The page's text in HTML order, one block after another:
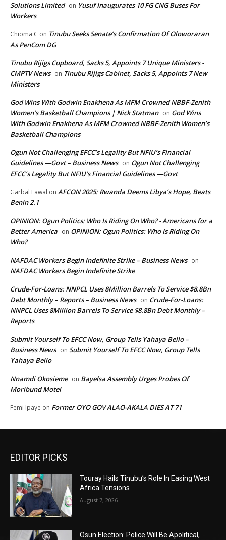
Solutions Limited on Yusuf Inaugurates 10 FG CNG Buses For
Workers
Chioma C on Tinubu Seeks Senate’s Confirmation Of Oloworaran
As PenCom DG
Tinubu Rijigs Cupboard, Sacks 5, Appoints 7 Unique Ministers -
CMPTV News on Tinubu Rijigs Cabinet, Sacks 5, Appoints 7 New
Ministers
God Wins With Godwin Enakhena As MFM Crowned NBBF-Zenith
Women’s Basketball Champions | Nick Statman on God Wins
With Godwin Enakhena As MFM Crowned NBBF-Zenith Women’s
Basketball Champions
Ogun Not Challenging EFCC’s Legality But NFIU’s Financial
Guidelines —Govt – Business News on Ogun Not Challenging
EFCC’s Legality But NFIU’s Financial Guidelines —Govt
Garbal Lawal on AFCON 2025: Rwanda Deems Libya’s Hope, Beats
Benin 2.1
OPINION: Ogun Politics: Who Is Riding On Who? - Americans for a
Better America on OPINION: Ogun Politics: Who Is Riding On
Who?
NAFDAC Workers Begin Indefinite Strike – Business News on
NAFDAC Workers Begin Indefinite Strike
Crude-For-Loans: NNPCL Uses 8Million Barrels To Service $8.8Bn
Debt Monthly – Reports – Business News on Crude-For-Loans:
NNPCL Uses 8Million Barrels To Service $8.8Bn Debt Monthly –
Reports
Submit Yourself To EFCC Now, Group Tells Yahaya Bello –
Business News on Submit Yourself To EFCC Now, Group Tells
Yahaya Bello
Nnamdi Okosieme on Bayelsa Assembly Urges Probes Of
Moribund Motel
Femi Ipaye on Former OYO GOV ALAO-AKALA DIES AT 71
EDITOR PICKS
Touray Hails Tinubu’s Role In Easing West
Africa Tensions
August 7, 2026
Osun Election: Police Will Be Apolitical,